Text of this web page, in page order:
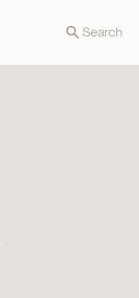
Search